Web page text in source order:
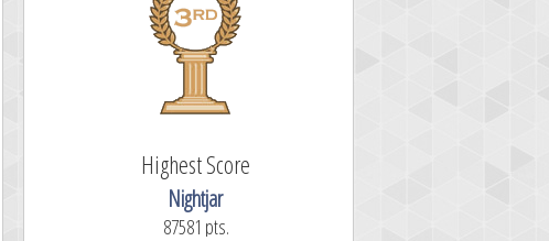
Highest Score
Nightjar
87581 pts.